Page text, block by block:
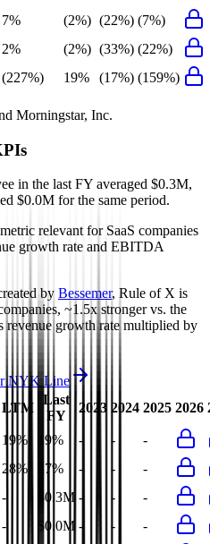
7% (2%) (22%) (7%)
2% (2%) (33%) (22%)
(227%) 19% (17%) (159%)
Morningstar, Inc.
in the last FY averaged $0.3M,
$0.0M for the same period.
relevant for SaaS companies
growth rate and EBITDA
by Bessemer, Rule of X is
~1.5x stronger vs. the
revenue growth rate multiplied by
NYK Line
LTM
Last
FY
2023 2024 2025 2026
19% 19% - -
-
28% 27% - -
-
- $0.3M - -
-
- $0.0M - -
-